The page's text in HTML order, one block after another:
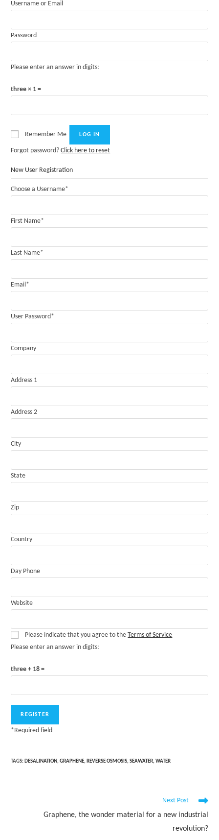
Username or Email
Password
Please enter an answer in digits:
three × 1 =
Remember Me
Forgot password?Click here to reset
New User Registration
Choose a Username*
First Name*
Last Name*
Email*
User Password*
Company
Address 1
Address 2
City
State
Zip
Country
Day Phone
Website
Please indicate that you agree to theTerms of Service
Please enter an answer in digits:
three + 18 =
*Required field
TAGS: DESALINATION, GRAPHENE, REVERSE OSMOSIS, SEAWATER, WATER
Next Post
Graphene, the wonder material for a new industrial
revolution?